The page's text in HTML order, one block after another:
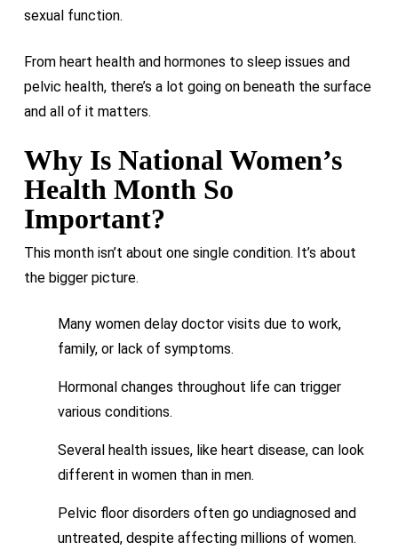
sexual function.
From heart health and hormones to sleep issues and
pelvic health, there’s a lot going on beneath the surface
and all of it matters.
Why Is National Women’s
Health Month So
Important?
This month isn’t about one single condition. It’s about
the bigger picture.
Many women delay doctor visits due to work,
family, or lack of symptoms.
Hormonal changes throughout life can trigger
various conditions.
Several health issues, like heart disease, can look
different in women than in men.
Pelvic floor disorders often go undiagnosed and
untreated, despite affecting millions of women.